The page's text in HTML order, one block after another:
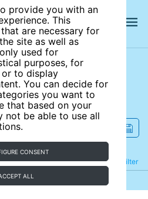
provide you with an
This
are necessary for
site as well as
used for
purposes, for
to display
You can decide for
you want to
that based on your
not be able to use all
CONSENT
ALL
site
Filter
Refine